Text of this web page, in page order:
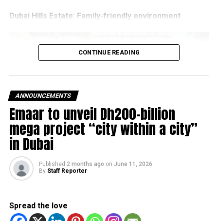
Dubai Hills Estate: Family-friendly environment
Dubai Hills Estate has become one of the city’s most
spaces, modern infrastructure and family-friendly
environment.
CONTINUE READING
ANNOUNCEMENTS
Emaar to unveil Dh200-billion
mega project “city within a city”
in Dubai
Published 2 months ago on June 11, 2026
By Staff Reporter
Spread the love